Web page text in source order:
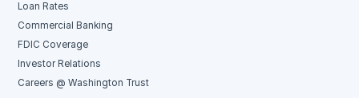
Loan Rates
Commercial Banking
FDIC Coverage
Investor Relations
Careers @ Washington Trust